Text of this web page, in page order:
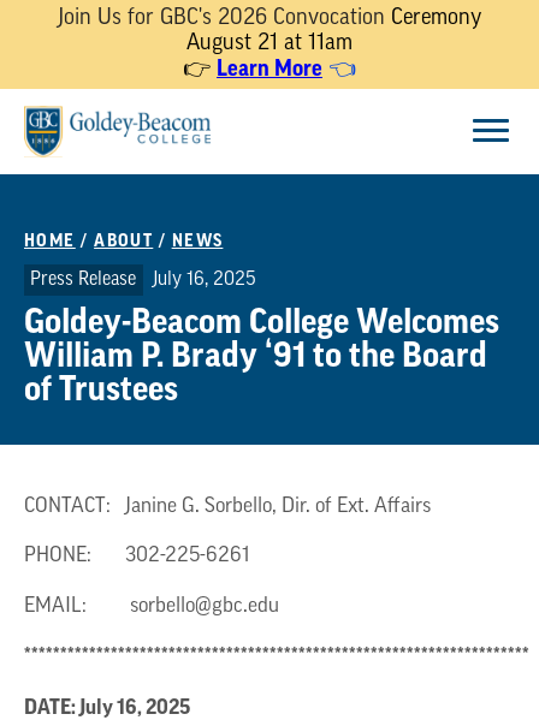
Join Us for GBC's 2026 Convocation Ceremony
August 21 at 11am
👉 Learn More 👈
content
HOME /ABOUT / NEWS
Press Release July 16, 2025
Goldey-Beacom College Welcomes
William P. Brady ‘91 to the Board
of Trustees
CONTACT: Janine G. Sorbello, Dir. of Ext. Affairs
PHONE: 302-225-6261
EMAIL: sorbello@gbc.edu
**********************************************************************
DATE: July 16, 2025